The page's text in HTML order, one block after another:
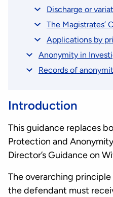
Discharge or
The Magistrates’
Applications by
Anonymity in
Records of
Introduction
This guidance replaces
Protection and
Director’s Guidance on
The overarching
the defendant must